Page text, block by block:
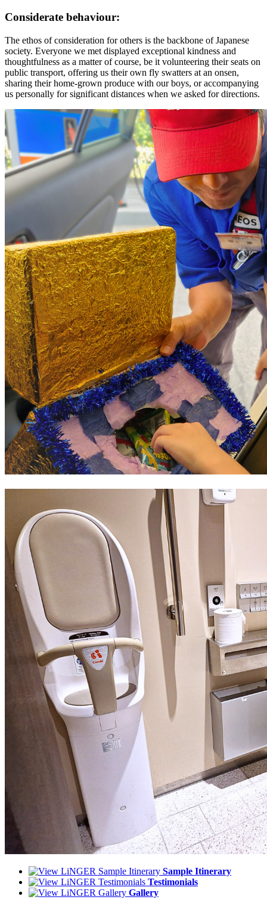
Considerate behaviour:
The ethos of consideration for others is the backbone of Japanese
society. Everyone we met displayed exceptional kindness and
thoughtfulness as a matter of course, be it volunteering their seats on
public transport, offering us their own fly swatters at an onsen,
sharing their home-grown produce with our boys, or accompanying
us personally for significant distances when we asked for directions.
Sample Itinerary
Testimonials
Gallery